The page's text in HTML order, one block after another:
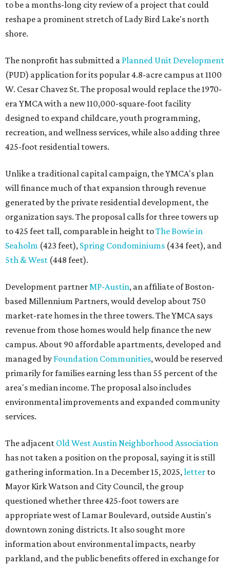
to be a months-long city review of a project that could
reshape a prominent stretch of Lady Bird Lake's north
shore.
The nonprofit has submitted a Planned Unit Development
(PUD) application for its popular 4.8-acre campus at 1100
W. Cesar Chavez St. The proposal would replace the 1970-
era YMCA with a new 110,000-square-foot facility
designed to expand childcare, youth programming,
recreation, and wellness services, while also adding three
425-foot residential towers.
Unlike a traditional capital campaign, the YMCA's plan
will finance much of that expansion through revenue
generated by the private residential development, the
organization says. The proposal calls for three towers up
to 425 feet tall, comparable in height toThe Bowie in
Seaholm (423 feet), Spring Condominiums (434 feet), and
5th & West (448 feet).
Development partnerMP-Austin, an affiliate of Boston-
based Millennium Partners, would develop about 750
market-rate homes in the three towers. The YMCA says
revenue from those homes would help finance the new
campus. About 90 affordable apartments, developed and
managed by Foundation Communities, would be reserved
primarily for families earning less than 55 percent of the
area's median income. The proposal also includes
environmental improvements and expanded community
services.
The adjacent Old West Austin Neighborhood Association
has not taken a position on the proposal, saying it is still
gathering information. In a December 15, 2025,letter to
Mayor Kirk Watson and City Council, the group
questioned whether three 425-foot towers are
appropriate west of Lamar Boulevard, outside Austin's
downtown zoning districts. It also sought more
information about environmental impacts, nearby
parkland, and the public benefits offered in exchange for